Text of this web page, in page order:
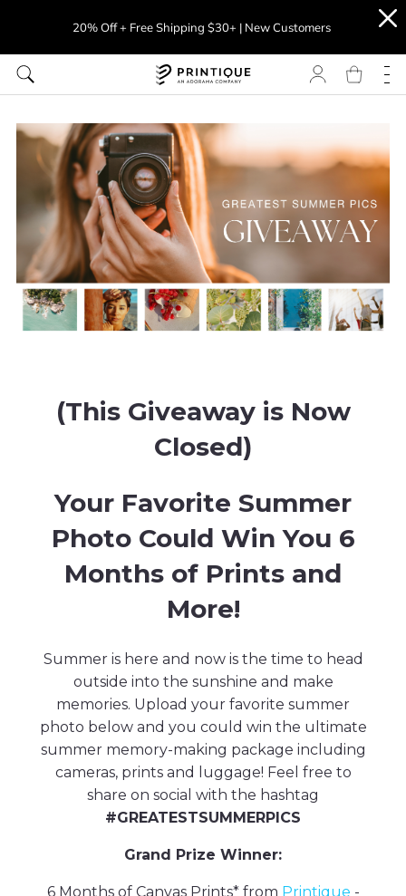
20% Off + Free Shipping $30+ | New Customers